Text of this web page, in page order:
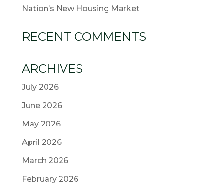
Nation’s New Housing Market
RECENT COMMENTS
ARCHIVES
July 2026
June 2026
May 2026
April 2026
March 2026
February 2026